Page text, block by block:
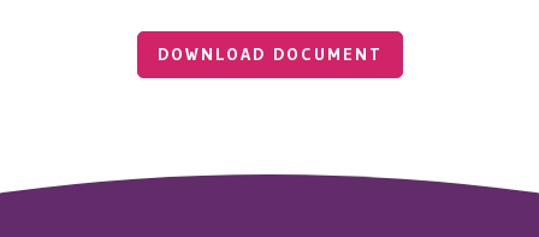
DOWNLOAD DOCUMENT